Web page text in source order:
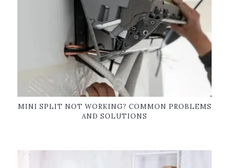
MINI SPLIT NOT WORKING? COMMON PROBLEMS
AND SOLUTIONS